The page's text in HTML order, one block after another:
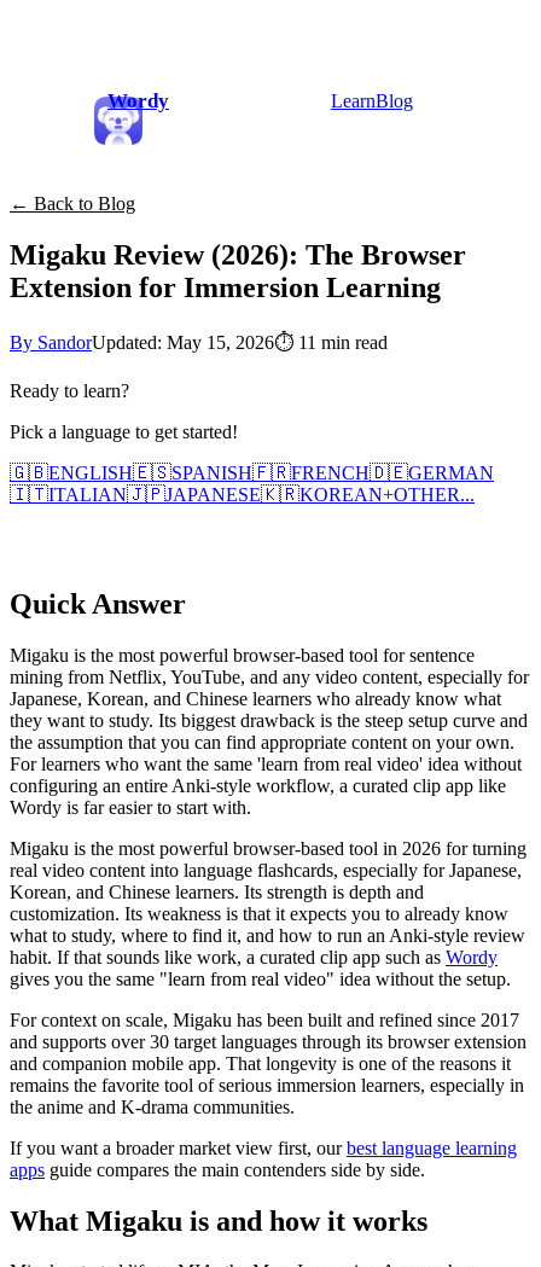
Wordy LearnBlog
← Back to Blog
Migaku Review (2026): The Browser
Extension for Immersion Learning
By SandorUpdated: May 15, 2026⏱ 11 min read
Ready to learn?
Pick a language to get started!
🇬🇧ENGLISH🇪🇸SPANISH🇫🇷FRENCH🇩🇪GERMAN
🇮🇹ITALIAN🇯🇵JAPANESE🇰🇷KOREAN+OTHER...
Quick Answer
Migaku is the most powerful browser-based tool for sentence
mining from Netflix, YouTube, and any video content, especially for
Japanese, Korean, and Chinese learners who already know what
they want to study. Its biggest drawback is the steep setup curve and
the assumption that you can find appropriate content on your own.
For learners who want the same 'learn from real video' idea without
configuring an entire Anki-style workflow, a curated clip app like
Wordy is far easier to start with.
Migaku is the most powerful browser-based tool in 2026 for turning
real video content into language flashcards, especially for Japanese,
Korean, and Chinese learners. Its strength is depth and
customization. Its weakness is that it expects you to already know
what to study, where to find it, and how to run an Anki-style review
habit. If that sounds like work, a curated clip app such as Wordy
gives you the same "learn from real video" idea without the setup.
For context on scale, Migaku has been built and refined since 2017
and supports over 30 target languages through its browser extension
and companion mobile app. That longevity is one of the reasons it
remains the favorite tool of serious immersion learners, especially in
the anime and K-drama communities.
If you want a broader market view first, ourbest language learning
apps guide compares the main contenders side by side.
What Migaku is and how it works